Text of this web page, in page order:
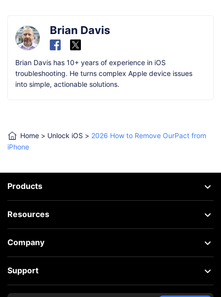
Brian Davis
Brian Davis has 10+ years of experience in iOS
troubleshooting. He turns complex Apple device issues
into simple, actionable solutions.
Home > Unlock iOS > 2026 How to Remove OurPact from
iPhone
Products
Resources
Company
Support